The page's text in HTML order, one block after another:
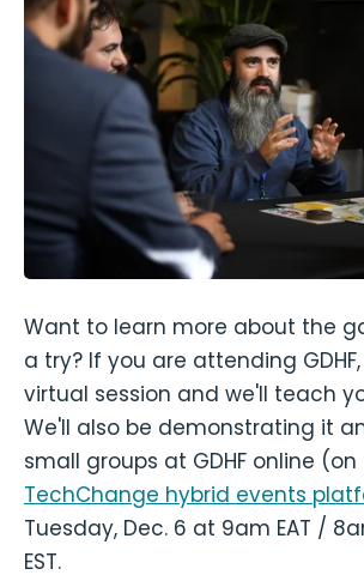
Want to learn more about the
a try? If you are attending
virtual session and we'll teach
We'll also be demonstrating it
small groups at GDHF online (on
TechChange hybrid events
Tuesday, Dec. 6 at 9am EAT /
EST.